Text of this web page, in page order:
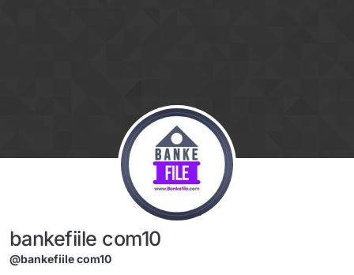
bankefiile com10
@bankefiile com10